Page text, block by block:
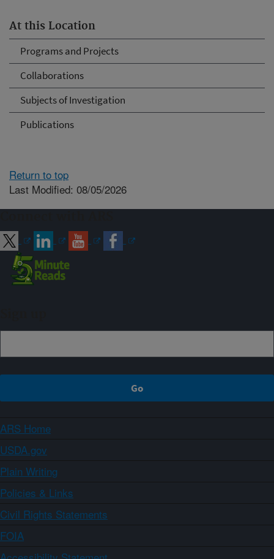
At this Location
Programs and Projects
Collaborations
Subjects of Investigation
Publications
Return to top
Last Modified: 08/05/2026
ARS Home
USDA.gov
Plain Writing
Policies & Links
Civil Rights Statements
FOIA